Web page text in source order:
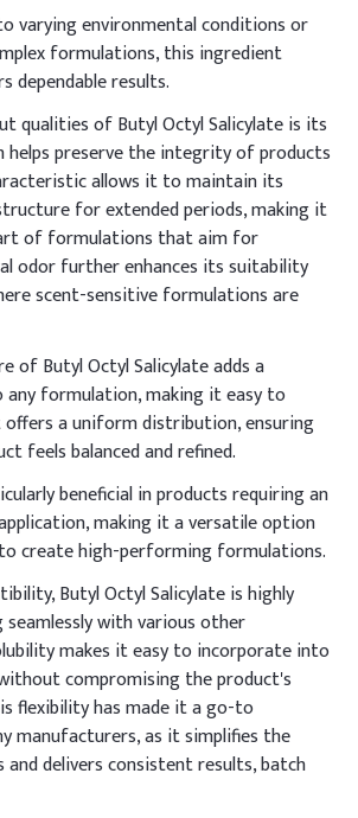
varying environmental conditions or
formulations, this ingredient
dependable results.
qualities of Butyl Octyl Salicylate is its
helps preserve the integrity of products
allows it to maintain its
for extended periods, making it
of formulations that aim for
odor further enhances its suitability
scent-sensitive formulations are
of Butyl Octyl Salicylate adds a
formulation, making it easy to
offers a uniform distribution, ensuring
feels balanced and refined.
beneficial in products requiring an
making it a versatile option
create high-performing formulations.
Butyl Octyl Salicylate is highly
seamlessly with various other
makes it easy to incorporate into
compromising the product's
flexibility has made it a go-to
manufacturers, as it simplifies the
delivers consistent results, batch